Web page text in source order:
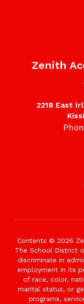
Zenith
2218 East
Contents © 2026
The School District
discriminate in
employment in its
of race, color,
marital status, or
programs,